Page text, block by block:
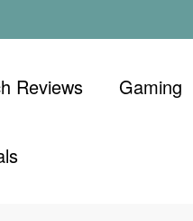
Reviews Gaming